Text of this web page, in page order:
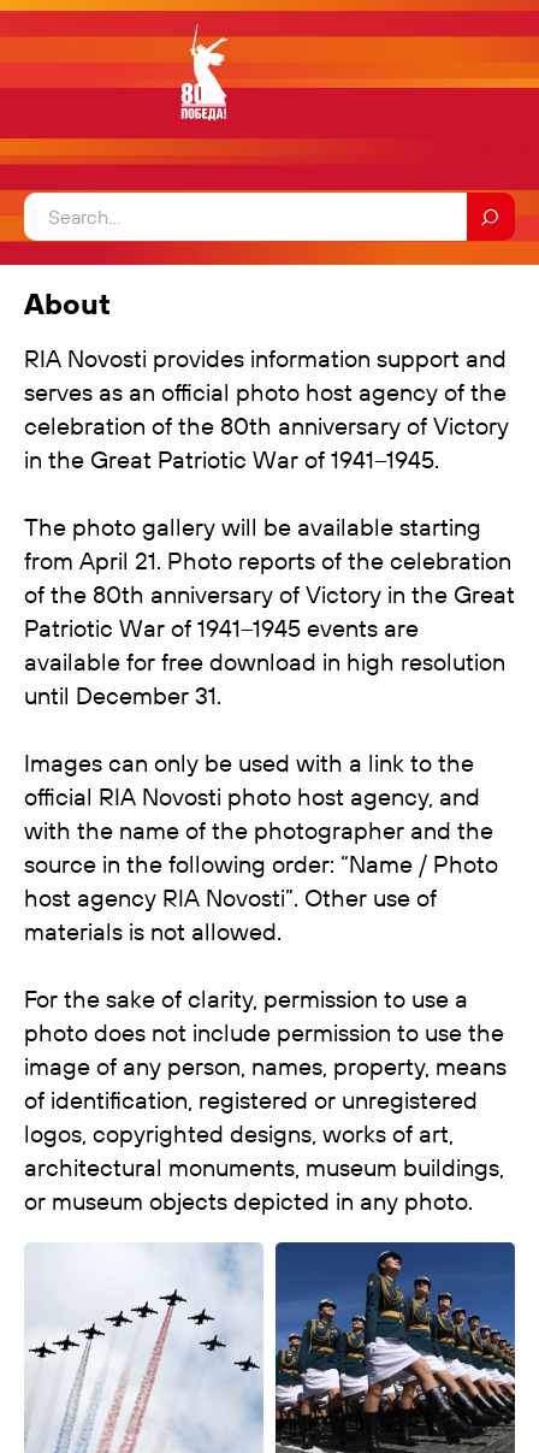
About
RIA Novosti provides information support and
serves as an official photo host agency of the
celebration of the 80th anniversary of Victory
in the Great Patriotic War of 1941–1945.
The photo gallery will be available starting
from April 21. Photo reports of the celebration
of the 80th anniversary of Victory in the Great
Patriotic War of 1941–1945 events are
available for free download in high resolution
until December 31.
Images can only be used with a link to the
official RIA Novosti photo host agency, and
with the name of the photographer and the
source in the following order: “Name / Photo
host agency RIA Novosti”. Other use of
materials is not allowed.
For the sake of clarity, permission to use a
photo does not include permission to use the
image of any person, names, property, means
of identification, registered or unregistered
logos, copyrighted designs, works of art,
architectural monuments, museum buildings,
or museum objects depicted in any photo.